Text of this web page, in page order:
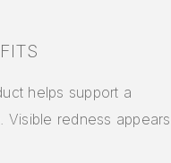
helps support a
redness appears